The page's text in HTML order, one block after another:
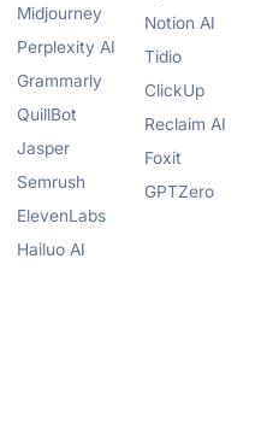
Midjourney
Perplexity AI
Grammarly
QuillBot
Jasper
Semrush
ElevenLabs
Hailuo AI
Notion AI
Tidio
ClickUp
Reclaim AI
Foxit
GPTZero